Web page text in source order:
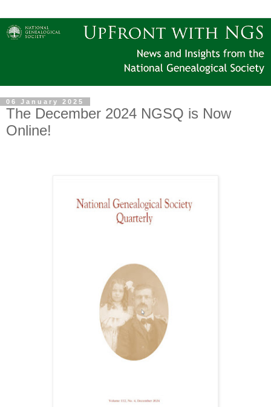
06 January 2025
The December 2024 NGSQ is Now
Online!